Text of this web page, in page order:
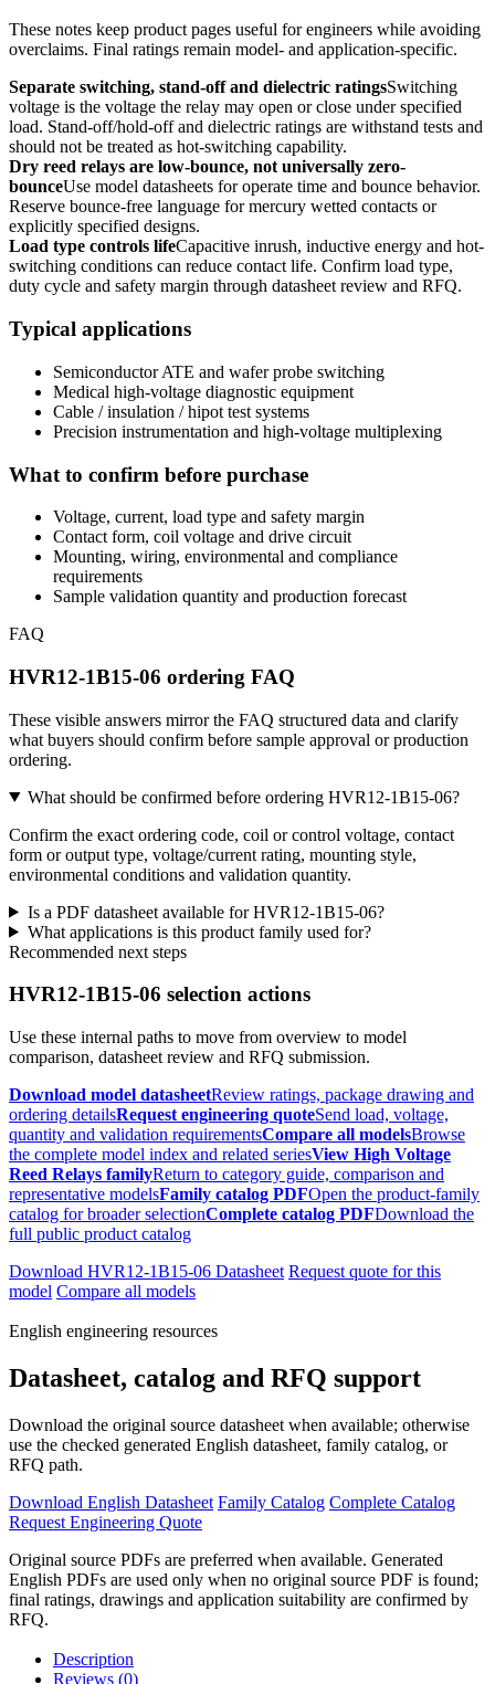
These notes keep product pages useful for engineers while avoiding
overclaims. Final ratings remain model- and application-specific.
Separate switching, stand-off and dielectric ratingsSwitching
voltage is the voltage the relay may open or close under specified
load. Stand-off/hold-off and dielectric ratings are withstand tests and
should not be treated as hot-switching capability.
Dry reed relays are low-bounce, not universally zero-
bounceUse model datasheets for operate time and bounce behavior.
Reserve bounce-free language for mercury wetted contacts or
explicitly specified designs.
Load type controls lifeCapacitive inrush, inductive energy and hot-
switching conditions can reduce contact life. Confirm load type,
duty cycle and safety margin through datasheet review and RFQ.
Typical applications
Semiconductor ATE and wafer probe switching
Medical high-voltage diagnostic equipment
Cable / insulation / hipot test systems
Precision instrumentation and high-voltage multiplexing
What to confirm before purchase
Voltage, current, load type and safety margin
Contact form, coil voltage and drive circuit
Mounting, wiring, environmental and compliance
requirements
Sample validation quantity and production forecast
FAQ
HVR12-1B15-06 ordering FAQ
These visible answers mirror the FAQ structured data and clarify
what buyers should confirm before sample approval or production
ordering.
What should be confirmed before ordering HVR12-1B15-06?
Confirm the exact ordering code, coil or control voltage, contact
form or output type, voltage/current rating, mounting style,
environmental conditions and validation quantity.
Is a PDF datasheet available for HVR12-1B15-06?
What applications is this product family used for?
Recommended next steps
HVR12-1B15-06 selection actions
Use these internal paths to move from overview to model
comparison, datasheet review and RFQ submission.
Download model datasheetReview ratings, package drawing and
ordering detailsRequest engineering quoteSend load, voltage,
quantity and validation requirementsCompare all modelsBrowse
the complete model index and related seriesView High Voltage
Reed Relays familyReturn to category guide, comparison and
representative modelsFamily catalog PDFOpen the product-family
catalog for broader selectionComplete catalog PDFDownload the
full public product catalog
Download HVR12-1B15-06 Datasheet Request quote for this
model Compare all models
English engineering resources
Datasheet, catalog and RFQ support
Download the original source datasheet when available; otherwise
use the checked generated English datasheet, family catalog, or
RFQ path.
Download English Datasheet Family Catalog Complete Catalog
Request Engineering Quote
Original source PDFs are preferred when available. Generated
English PDFs are used only when no original source PDF is found;
final ratings, drawings and application suitability are confirmed by
RFQ.
Description
Reviews (0)